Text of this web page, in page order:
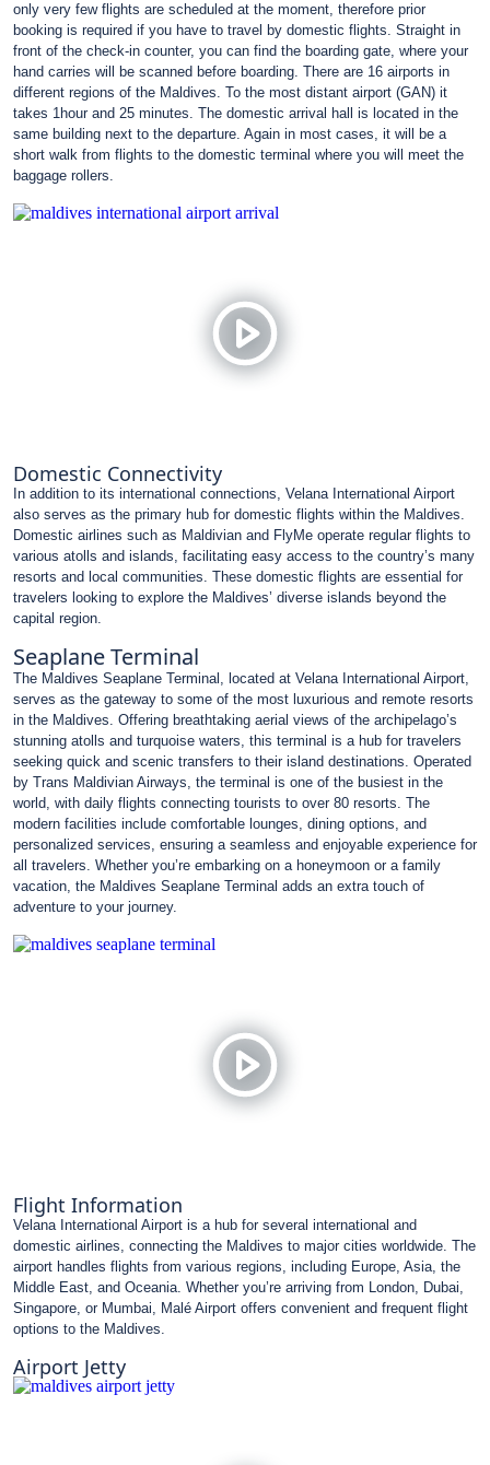
only very few flights are scheduled at the moment, therefore prior
booking is required if you have to travel by domestic flights. Straight in
front of the check-in counter, you can find the boarding gate, where your
hand carries will be scanned before boarding. There are 16 airports in
different regions of the Maldives. To the most distant airport (GAN) it
takes 1hour and 25 minutes. The domestic arrival hall is located in the
same building next to the departure. Again in most cases, it will be a
short walk from flights to the domestic terminal where you will meet the
baggage rollers.
Domestic Connectivity
In addition to its international connections, Velana International Airport
also serves as the primary hub for domestic flights within the Maldives.
Domestic airlines such as Maldivian and FlyMe operate regular flights to
various atolls and islands, facilitating easy access to the country’s many
resorts and local communities. These domestic flights are essential for
travelers looking to explore the Maldives’ diverse islands beyond the
capital region.
Seaplane Terminal
The Maldives Seaplane Terminal, located at Velana International Airport,
serves as the gateway to some of the most luxurious and remote resorts
in the Maldives. Offering breathtaking aerial views of the archipelago’s
stunning atolls and turquoise waters, this terminal is a hub for travelers
seeking quick and scenic transfers to their island destinations. Operated
by Trans Maldivian Airways, the terminal is one of the busiest in the
world, with daily flights connecting tourists to over 80 resorts. The
modern facilities include comfortable lounges, dining options, and
personalized services, ensuring a seamless and enjoyable experience for
all travelers. Whether you’re embarking on a honeymoon or a family
vacation, the Maldives Seaplane Terminal adds an extra touch of
adventure to your journey.
Flight Information
Velana International Airport is a hub for several international and
domestic airlines, connecting the Maldives to major cities worldwide. The
airport handles flights from various regions, including Europe, Asia, the
Middle East, and Oceania. Whether you’re arriving from London, Dubai,
Singapore, or Mumbai, Malé Airport offers convenient and frequent flight
options to the Maldives.
Airport Jetty